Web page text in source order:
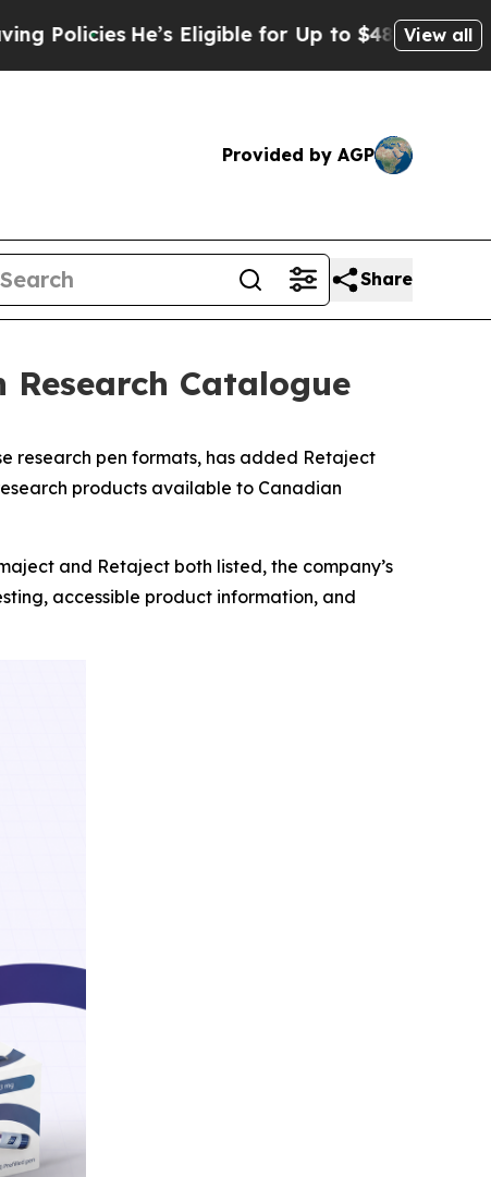
He’s Eligible for Up to $480,000 After Being
View all
Provided by AGP
Share
Catalogue
research pen formats, has added Retaject
products available to Canadian
and Retaject both listed, the company’s
accessible product information, and